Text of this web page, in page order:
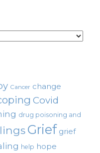
Cancer change
Covid
drug poisoning and
Grief grief
help hope